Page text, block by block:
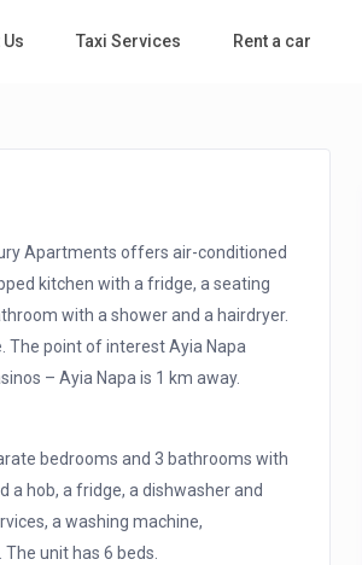
Taxi Services Rent a car
Apartments offers air-conditioned
kitchen with a fridge, a seating
with a shower and a hairdryer.
The point of interest Ayia Napa
– Ayia Napa is 1 km away.
bedrooms and 3 bathrooms with
a hob, a fridge, a dishwasher and
a washing machine,
unit has 6 beds.